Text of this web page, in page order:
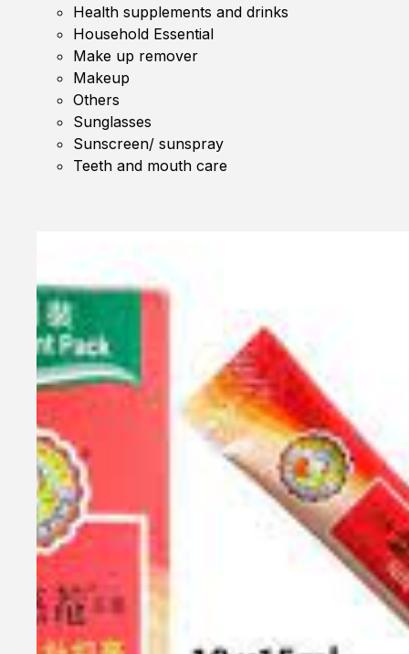
Health supplements and drinks
Household Essential
Make up remover
Makeup
Others
Sunglasses
Sunscreen/ sunspray
Teeth and mouth care